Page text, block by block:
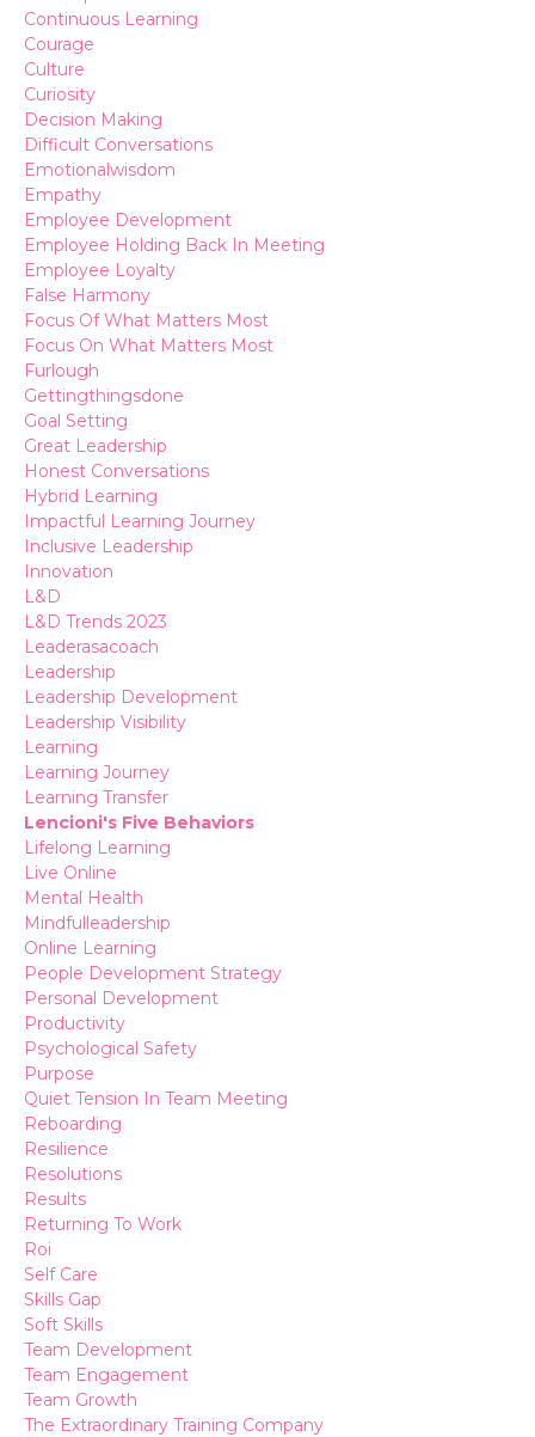
Continuous Learning
Courage
Culture
Curiosity
Decision Making
Difficult Conversations
Emotionalwisdom
Empathy
Employee Development
Employee Holding Back In Meeting
Employee Loyalty
False Harmony
Focus Of What Matters Most
Focus On What Matters Most
Furlough
Gettingthingsdone
Goal Setting
Great Leadership
Honest Conversations
Hybrid Learning
Impactful Learning Journey
Inclusive Leadership
Innovation
L&d
L&d Trends 2023
Leaderasacoach
Leadership
Leadership Development
Leadership Visibility
Learning
Learning Journey
Learning Transfer
Lencioni's Five Behaviors
Lifelong Learning
Live Online
Mental Health
Mindfulleadership
Online Learning
People Development Strategy
Personal Development
Productivity
Psychological Safety
Purpose
Quiet Tension In Team Meeting
Reboarding
Resilience
Resolutions
Results
Returning To Work
Roi
Self Care
Skills Gap
Soft Skills
Team Development
Team Engagement
Team Growth
The Extraordinary Training Company